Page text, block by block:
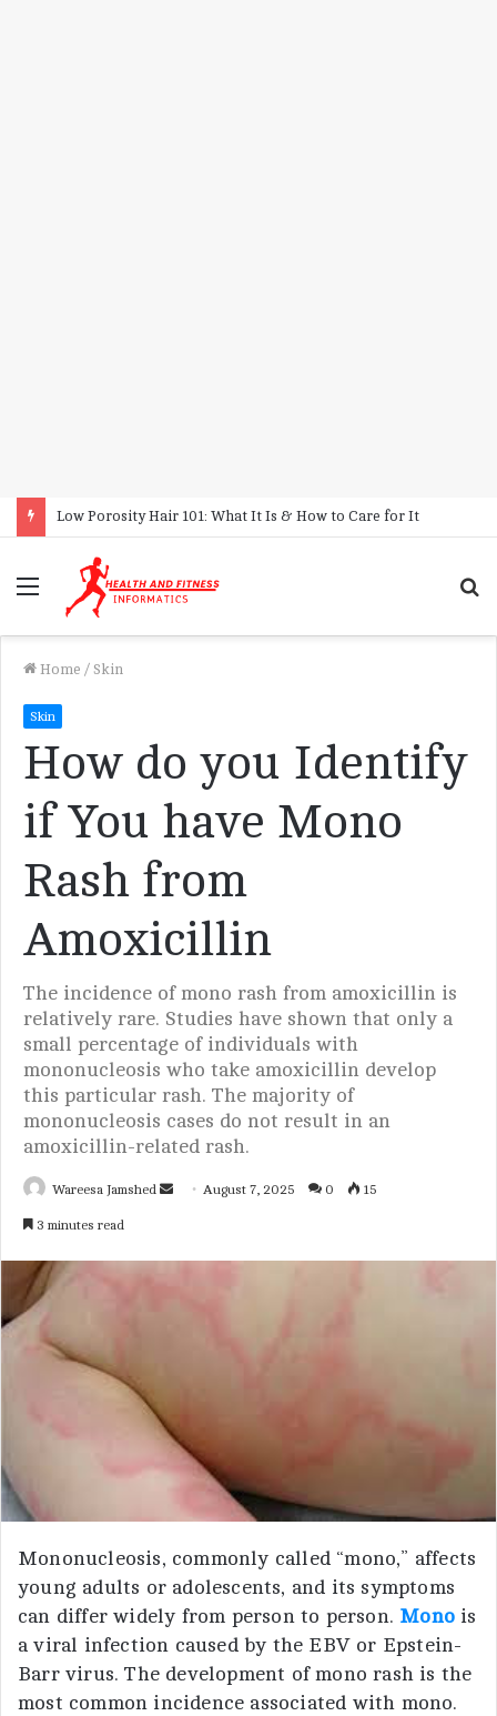
Low Porosity Hair 101: What It Is & How to Care for It
Menu
Home / Skin
Skin
How do you Identify
if You have Mono
Rash from
Amoxicillin
The incidence of mono rash from amoxicillin is
relatively rare. Studies have shown that only a
small percentage of individuals with
mononucleosis who take amoxicillin develop
this particular rash. The majority of
mononucleosis cases do not result in an
amoxicillin-related rash.
Wareesa Jamshed
i
August 7, 2025 0 15
3 minutes read
Mononucleosis, commonly called “mono,” affects
young adults or adolescents, and its symptoms
can differ widely from person to person. Mono is
a viral infection caused by the EBV or Epstein-
Barr virus. The development of mono rash is the
most common incidence associated with mono.